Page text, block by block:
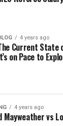
4 years ago
Current State
on Pace to
4 years ago
Mayweather vs